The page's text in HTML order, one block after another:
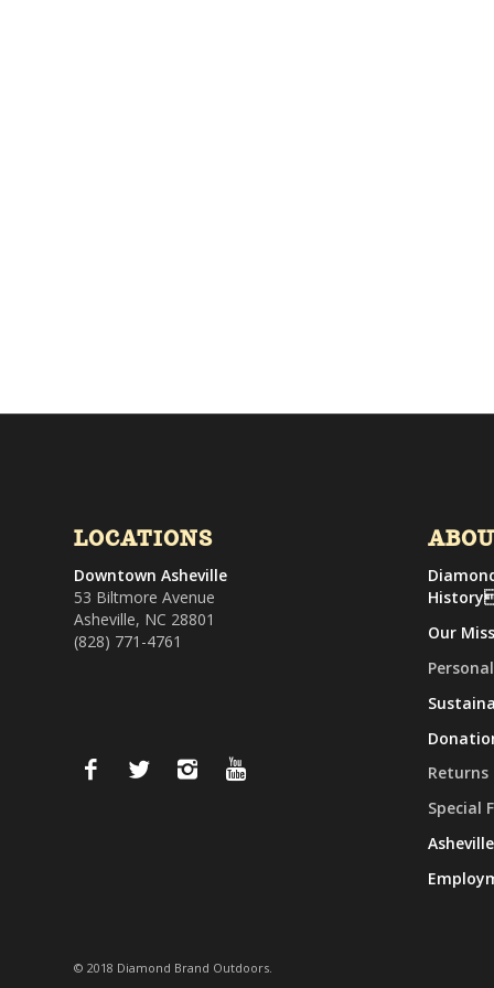
LOCATIONS
Downtown Asheville
53 Biltmore Avenue
Asheville, NC 28801
(828) 771-4761
Our
Returns
Special
© 2018 Diamond Brand Outdoors.